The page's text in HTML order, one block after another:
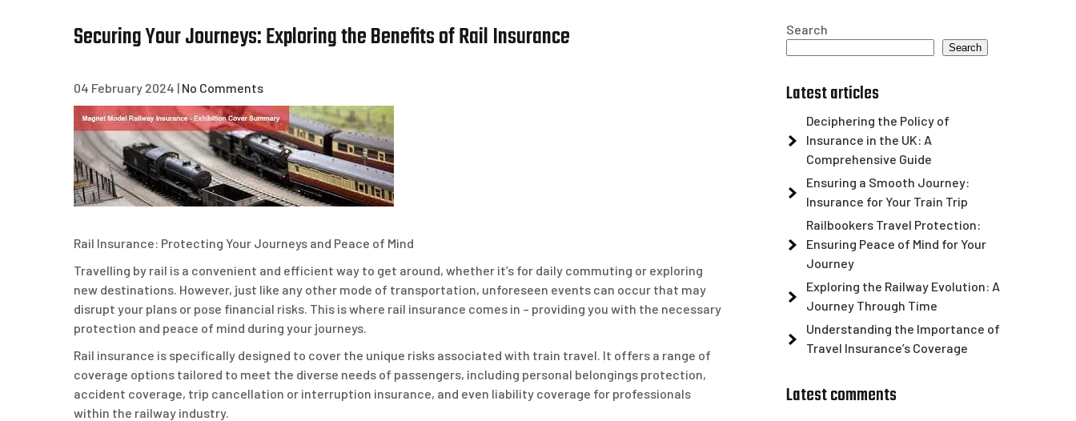
Securing Your Journeys: Exploring the Benefits of Rail Insurance
04 February 2024 | No Comments
Rail Insurance: Protecting Your Journeys and Peace of Mind
Travelling by rail is a convenient and efficient way to get around, whether it’s for daily commuting or exploring
new destinations. However, just like any other mode of transportation, unforeseen events can occur that may
disrupt your plans or pose financial risks. This is where rail insurance comes in – providing you with the necessary
protection and peace of mind during your journeys.
Rail insurance is specifically designed to cover the unique risks associated with train travel. It offers a range of
coverage options tailored to meet the diverse needs of passengers, including personal belongings protection,
accident coverage, trip cancellation or interruption insurance, and even liability coverage for professionals
within the railway industry.
Search
Search
Latest articles
Deciphering the Policy of
Insurance in the UK: A
Comprehensive Guide
Ensuring a Smooth Journey:
Insurance for Your Train Trip
Railbookers Travel Protection:
Ensuring Peace of Mind for Your
Journey
Exploring the Railway Evolution: A
Journey Through Time
Understanding the Importance of
Travel Insurance’s Coverage
Latest comments